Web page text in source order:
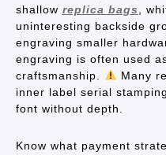
shallow replica bags ,
uninteresting backside
engraving smaller
engraving is often used
craftsmanship.
Many
inner label serial
font without depth.
Know what payment